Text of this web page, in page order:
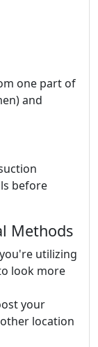
one part of
and
before
Methods
utilizing
look more
your
location